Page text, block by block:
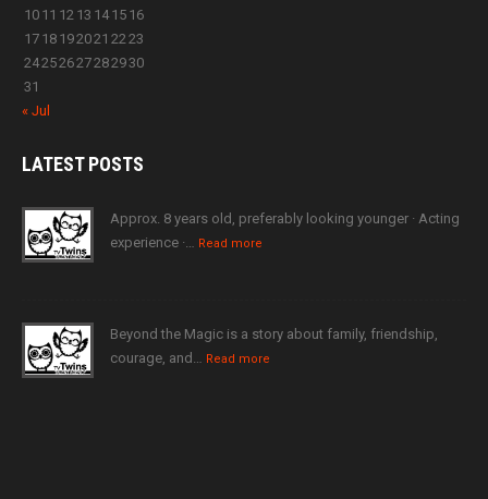
10 11 12 13 14 15 16
17 18 192021 2223
24252627282930
31
« Jul
LATESTPOSTS
Approx. 8 years old, preferably looking younger · Acting
experience ·… Read more
Beyond the Magic is a story about family, friendship,
courage, and… Read more